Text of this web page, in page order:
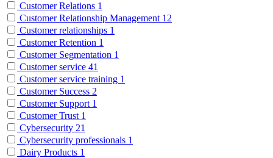
Customer Relations 1
Customer Relationship Management 12
Customer relationships 1
Customer Retention 1
Customer Segmentation 1
Customer service 41
Customer service training 1
Customer Success 2
Customer Support 1
Customer Trust 1
Cybersecurity 21
Cybersecurity professionals 1
Dairy Products 1